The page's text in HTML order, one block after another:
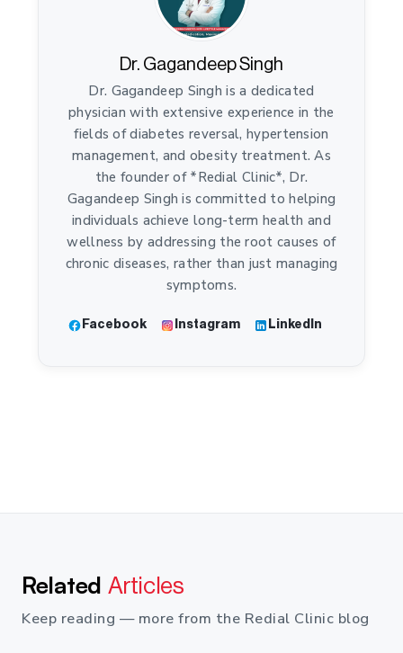
Dr. Gagandeep Singh
Dr. Gagandeep Singh is a dedicated
physician with extensive experience in the
fields of diabetes reversal, hypertension
management, and obesity treatment. As
the founder of *Redial Clinic*, Dr.
Gagandeep Singh is committed to helping
individuals achieve long-term health and
wellness by addressing the root causes of
chronic diseases, rather than just managing
symptoms.
Facebook Instagram LinkedIn
Related Articles
Keep reading — more from the Redial Clinic blog